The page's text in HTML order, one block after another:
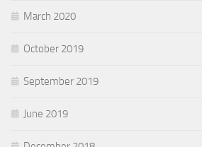
March 2020
October 2019
September 2019
June 2019